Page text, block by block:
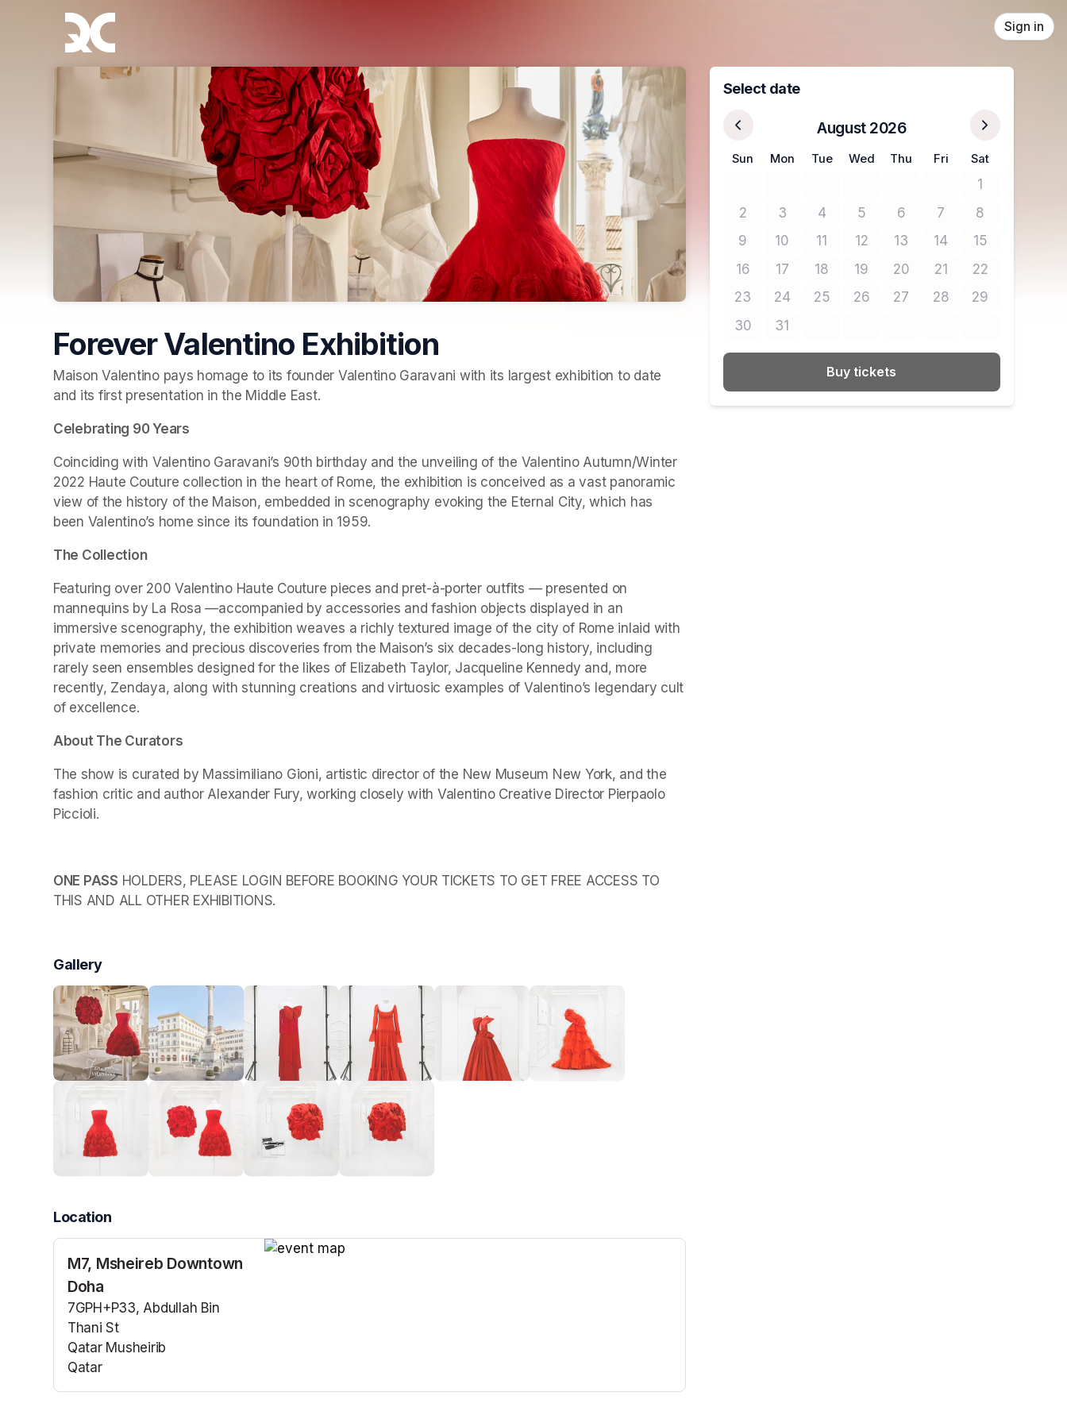
Skip header
Sign in
Forever Valentino Exhibition
Maison Valentino pays homage to its founder Valentino Garavani with its largest exhibition to date
and its first presentation in the Middle East.
Celebrating 90 Years
Coinciding with Valentino Garavani’s 90th birthday and the unveiling of the Valentino Autumn/Winter
2022 Haute Couture collection in the heart of Rome, the exhibition is conceived as a vast panoramic
view of the history of the Maison, embedded in scenography evoking the Eternal City, which has
been Valentino’s home since its foundation in 1959.
The Collection
Featuring over 200 Valentino Haute Couture pieces and pret-à-porter outfits — presented on
mannequins by La Rosa —accompanied by accessories and fashion objects displayed in an
immersive scenography, the exhibition weaves a richly textured image of the city of Rome inlaid with
private memories and precious discoveries from the Maison’s six decades-long history, including
rarely seen ensembles designed for the likes of Elizabeth Taylor, Jacqueline Kennedy and, more
recently, Zendaya, along with stunning creations and virtuosic examples of Valentino’s legendary cult
of excellence.
About The Curators
The show is curated by Massimiliano Gioni, artistic director of the New Museum New York, and the
fashion critic and author Alexander Fury, working closely with Valentino Creative Director Pierpaolo
Piccioli.
ONE PASS HOLDERS, PLEASE LOGIN BEFORE BOOKING YOUR TICKETS TO GET FREE ACCESS TO
THIS AND ALL OTHER EXHIBITIONS.
Gallery
Location
M7, Msheireb Downtown
Doha
7GPH+P33, Abdullah Bin
Thani St
Qatar Musheirib
Qatar
Select date
August 2026
Sun Mon Tue Wed Thu Fri Sat
1No tickets
2No tickets available
3No tickets available
4No tickets available
5No tickets available
6No tickets available
7No tickets available
8No tickets
9No tickets available
10No tickets available
11No tickets available
12No tickets available
13No tickets available
14No tickets available
15No tickets
16No tickets available
17No tickets available
18No tickets available
19No tickets available
20No tickets available
21No tickets available
22No tickets
23No tickets available
24No tickets available
25No tickets available
26No tickets available
27No tickets available
28No tickets available
29No tickets
30No tickets available
31No tickets available
Buy tickets